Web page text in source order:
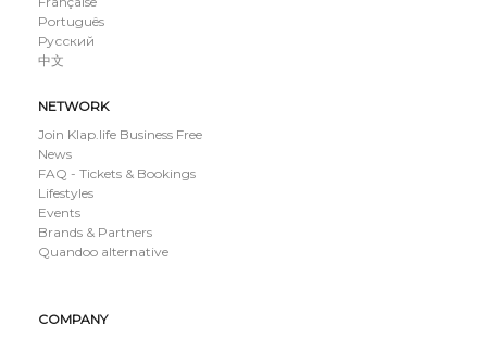
Português
Русский
中文
NETWORK
Join Klap.life Business Free
News
FAQ - Tickets & Bookings
Lifestyles
Events
Brands & Partners
Quandoo alternative
COMPANY